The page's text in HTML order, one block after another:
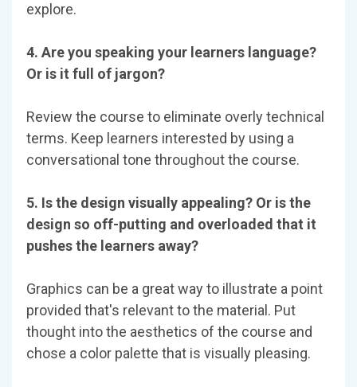
explore.
4. Are you speaking your learners language?
Or is it full of jargon?
Review the course to eliminate overly technical
terms. Keep learners interested by using a
conversational tone throughout the course.
5. Is the design visually appealing? Or is the
design so off-putting and overloaded that it
pushes the learners away?
Graphics can be a great way to illustrate a point
provided that's relevant to the material. Put
thought into the aesthetics of the course and
chose a color palette that is visually pleasing.